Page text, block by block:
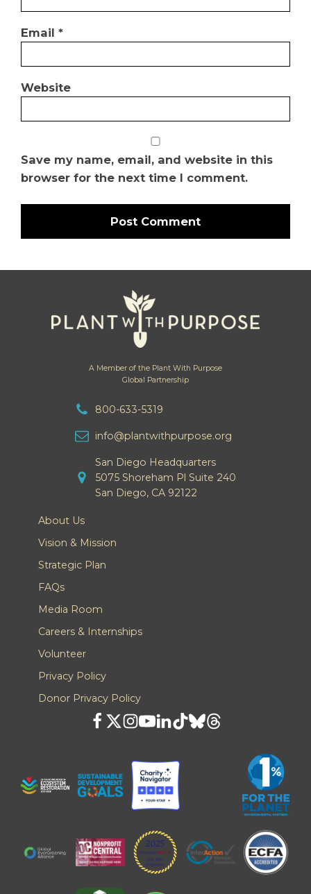
Email *
Website
Save my name, email, and website in this
browser for the next time I comment.
A Member of the Plant With Purpose
Global Partnership
800-633-5319
info@plantwithpurpose.org
San Diego Headquarters
5075 Shoreham Pl Suite 240
San Diego, CA 92122
About Us
Vision & Mission
Strategic Plan
FAQs
Media Room
Careers & Internships
Volunteer
Privacy Policy
Donor Privacy Policy